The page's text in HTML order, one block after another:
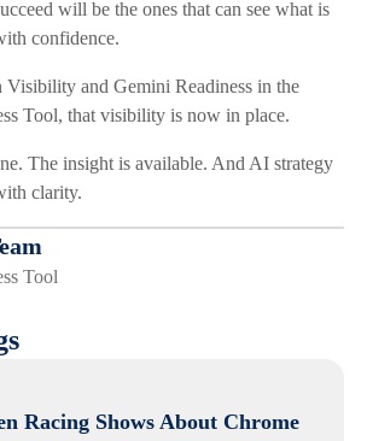
will be the ones that can see what is
confidence.
and Gemini Readiness in the
Tool, that visibility is now in place.
The insight is available. And AI strategy
clarity.
Tool
Racing Shows About Chrome